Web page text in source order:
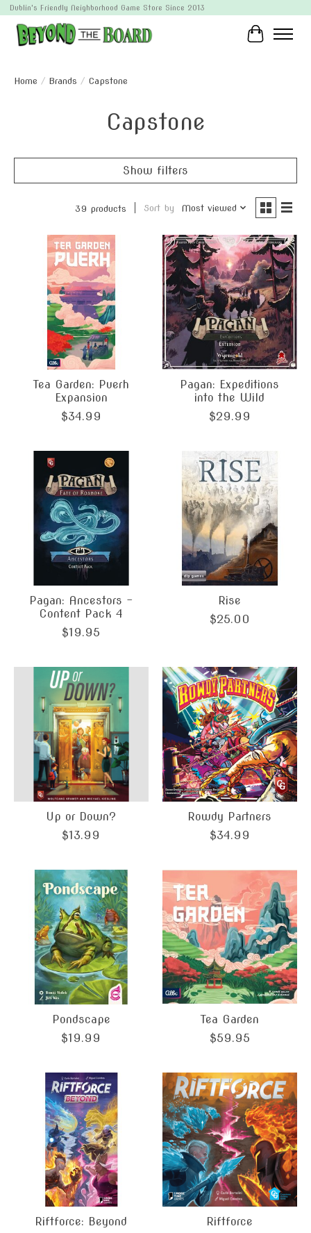
Dublin's Friendly Neighborhood Game Store Since 2013
Cart
Home / Brands / Capstone
Capstone
Show filters
39 products Sort by Most viewed
Tea Garden: Puerh
Expansion
$34.99
Pagan: Expeditions
into the Wild
$29.99
Pagan: Ancestors -
Content Pack 4
$19.95
Rise
$25.00
Up or Down?
$13.99
Rowdy Partners
$34.99
Pondscape
$19.99
Tea Garden
$59.95
Riftforce: Beyond
Riftforce